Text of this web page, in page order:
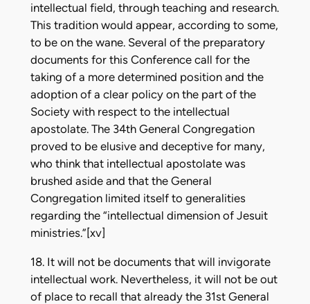
intellectual field, through teaching and research.
This tradition would appear, according to some,
to be on the wane. Several of the preparatory
documents for this Conference call for the
taking of a more determined position and the
adoption of a clear policy on the part of the
Society with respect to the intellectual
apostolate. The 34th General Congregation
proved to be elusive and deceptive for many,
who think that intellectual apostolate was
brushed aside and that the General
Congregation limited itself to generalities
regarding the “intellectual dimension of Jesuit
ministries.”[xv]
18. It will not be documents that will invigorate
intellectual work. Nevertheless, it will not be out
of place to recall that already the 31st General